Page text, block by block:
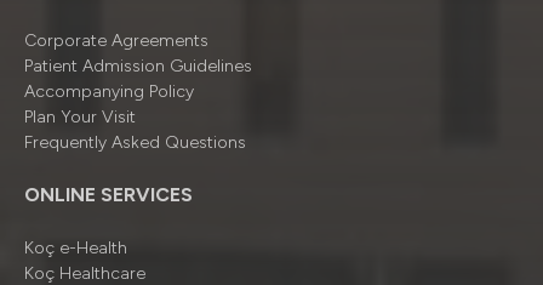
Corporate Agreements
Patient Admission Guidelines
Accompanying Policy
Plan Your Visit
Frequently Asked Questions
ONLINE SERVICES
Koç e-Health
Koç Healthcare